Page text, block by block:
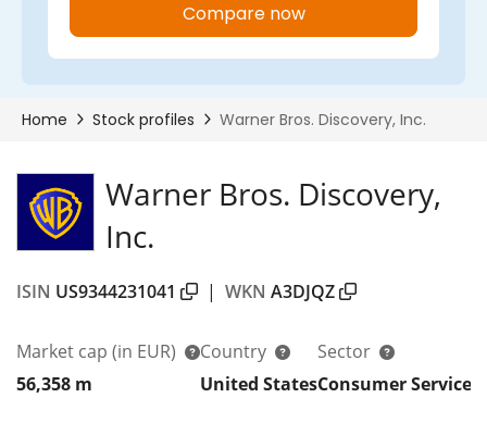
Warner Bros. Discovery,
Inc.
ISIN US9344231041 | WKN A3DJQZ
Market cap (in EUR)
56,358 m
Country
United States
Sector
Consumer Services